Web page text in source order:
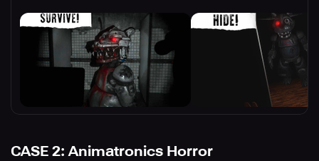
CASE 2: Animatronics Horror